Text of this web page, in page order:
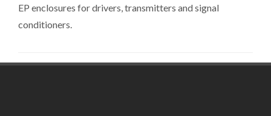
EP enclosures for drivers, transmitters and signal
conditioners.